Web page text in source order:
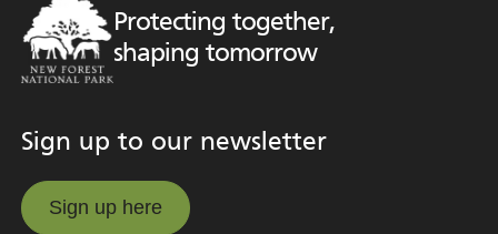
Protecting together,
shaping tomorrow
Sign up to our newsletter
Sign up here